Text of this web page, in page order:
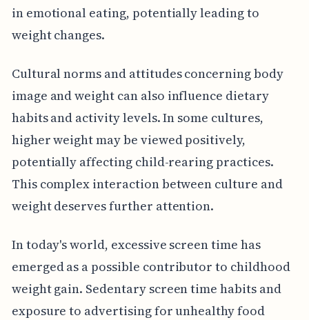
in emotional eating, potentially leading to
weight changes.
Cultural norms and attitudes concerning body
image and weight can also influence dietary
habits and activity levels. In some cultures,
higher weight may be viewed positively,
potentially affecting child-rearing practices.
This complex interaction between culture and
weight deserves further attention.
In today's world, excessive screen time has
emerged as a possible contributor to childhood
weight gain. Sedentary screen time habits and
exposure to advertising for unhealthy food